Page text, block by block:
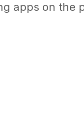
apps on the